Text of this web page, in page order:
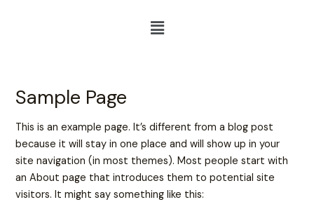
Menu
Sample Page
This is an example page. It’s different from a blog post
because it will stay in one place and will show up in your
site navigation (in most themes). Most people start with
an About page that introduces them to potential site
visitors. It might say something like this: